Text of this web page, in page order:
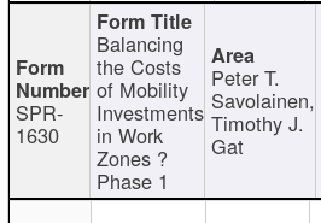
SPR-
1630
Balancing
the Costs
of Mobility
Investments
in Work
Zones ?
Phase 1
Peter T.
Savolainen,
Timothy J.
Gat